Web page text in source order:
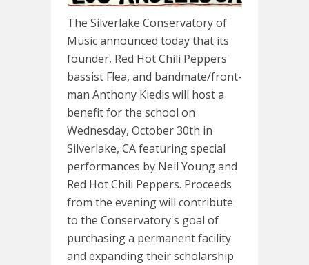
The Silverlake Conservatory of
Music announced today that its
founder, Red Hot Chili Peppers'
bassist Flea, and bandmate/front-
man Anthony Kiedis will host a
benefit for the school on
Wednesday, October 30th in
Silverlake, CA featuring special
performances by Neil Young and
Red Hot Chili Peppers. Proceeds
from the evening will contribute
to the Conservatory's goal of
purchasing a permanent facility
and expanding their scholarship